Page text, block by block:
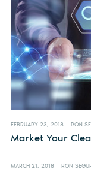
FEBRUARY 23, 2018 RON
Market Your
MARCH 21, 2018 RON